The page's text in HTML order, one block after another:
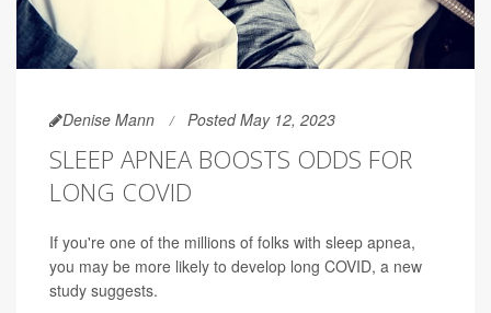
Denise Mann Posted May 12, 2023
SLEEP APNEA BOOSTS ODDS FOR
LONG COVID
If you're one of the millions of folks with sleep apnea,
you may be more likely to develop long COVID, a new
study suggests.